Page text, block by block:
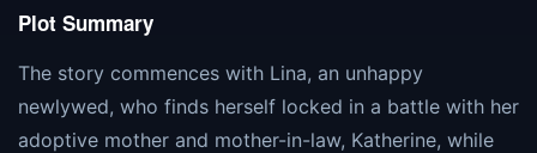
Plot Summary
The story commences with Lina, an unhappy
newlywed, who finds herself locked in a battle with her
adoptive mother and mother-in-law, Katherine, while